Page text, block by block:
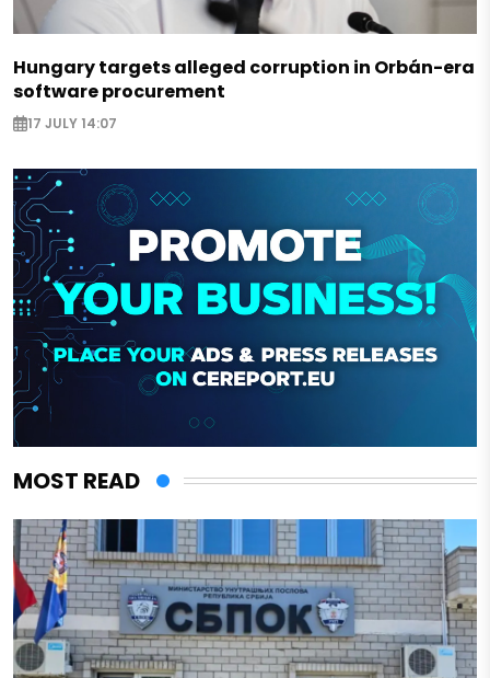
Hungary targets alleged corruption in Orbán-era
software procurement
17 JULY 14:07
MOST READ